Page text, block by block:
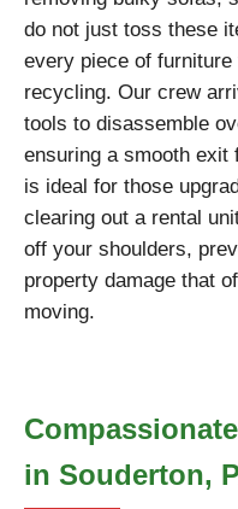
do not just toss these
every piece of
recycling. Our crew
tools to disassemble
ensuring a smooth
is ideal for those
clearing out a rental
off your shoulders,
property damage that
moving.
in Souderton,